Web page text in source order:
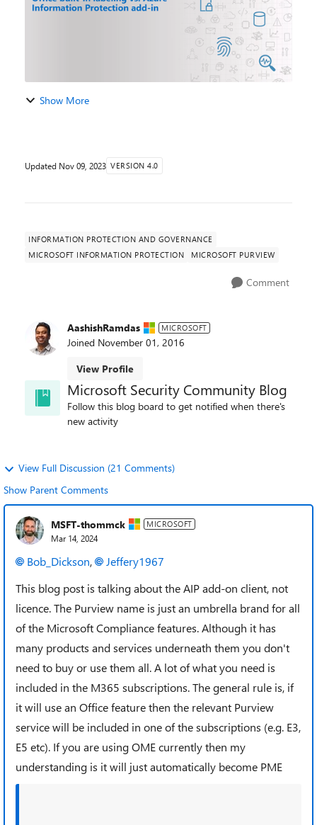
Show More
Updated Nov 09, 2023 VERSION 4.0
INFORMATION PROTECTION AND GOVERNANCE
MICROSOFT INFORMATION PROTECTION
MICROSOFT PURVIEW
Comment
AashishRamdas MICROSOFT
Joined November 01, 2016
View Profile
Microsoft Security Community Blog
Follow this blog board to get notified when there's
new activity
View Full Discussion (21 Comments)
Show Parent Comments
MSFT-thommck MICROSOFT
Mar 14, 2024
Bob_Dickson,
Jeffery1967
This blog post is talking about the AIP add-on client, not
licence. The Purview name is just an umbrella brand for all
of the Microsoft Compliance features. Although it has
many products and services underneath them you don't
need to buy or use them all. A lot of what you need is
included in the M365 subscriptions. The general rule is, if
it will use an Office feature then the relevant Purview
service will be included in one of the subscriptions (e.g. E3,
E5 etc). If you are using OME currently then my
understanding is it will just automatically become PME